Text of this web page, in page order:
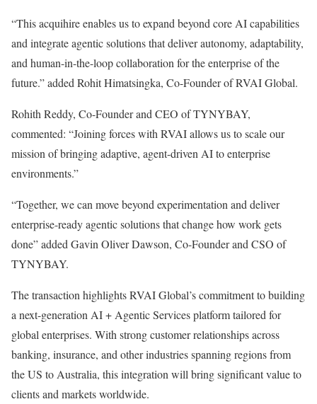
“This acquihire enables us to expand beyond core AI capabilities
and integrate agentic solutions that deliver autonomy, adaptability,
and human-in-the-loop collaboration for the enterprise of the
future.” added Rohit Himatsingka, Co-Founder of RVAI Global.
Rohith Reddy, Co-Founder and CEO of TYNYBAY,
commented: “Joining forces with RVAI allows us to scale our
mission of bringing adaptive, agent-driven AI to enterprise
environments.”
“Together, we can move beyond experimentation and deliver
enterprise-ready agentic solutions that change how work gets
done” added Gavin Oliver Dawson, Co-Founder and CSO of
TYNYBAY.
The transaction highlights RVAI Global’s commitment to building
a next-generation AI + Agentic Services platform tailored for
global enterprises. With strong customer relationships across
banking, insurance, and other industries spanning regions from
the US to Australia, this integration will bring significant value to
clients and markets worldwide.